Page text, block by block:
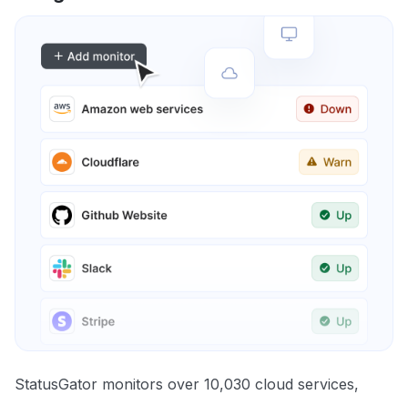
StatusGator monitors over 10,030 cloud services,